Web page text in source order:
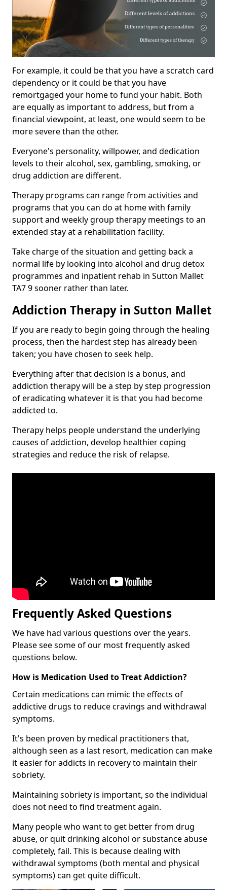
For example, it could be that you have a scratch card
dependency or it could be that you have
remortgaged your home to fund your habit. Both
are equally as important to address, but from a
financial viewpoint, at least, one would seem to be
more severe than the other.
Everyone's personality, willpower, and dedication
levels to their alcohol, sex, gambling, smoking, or
drug addiction are different.
Therapy programs can range from activities and
programs that you can do at home with family
support and weekly group therapy meetings to an
extended stay at a rehabilitation facility.
Take charge of the situation and getting back a
normal life by looking into alcohol and drug detox
programmes and inpatient rehab in Sutton Mallet
TA7 9 sooner rather than later.
Addiction Therapy in Sutton Mallet
If you are ready to begin going through the healing
process, then the hardest step has already been
taken; you have chosen to seek help.
Everything after that decision is a bonus, and
addiction therapy will be a step by step progression
of eradicating whatever it is that you had become
addicted to.
Therapy helps people understand the underlying
causes of addiction, develop healthier coping
strategies and reduce the risk of relapse.
Frequently Asked Questions
We have had various questions over the years.
Please see some of our most frequently asked
questions below.
How is Medication Used to Treat Addiction?
Certain medications can mimic the effects of
addictive drugs to reduce cravings and withdrawal
symptoms.
It's been proven by medical practitioners that,
although seen as a last resort, medication can make
it easier for addicts in recovery to maintain their
sobriety.
Maintaining sobriety is important, so the individual
does not need to find treatment again.
Many people who want to get better from drug
abuse, or quit drinking alcohol or substance abuse
completely, fail. This is because dealing with
withdrawal symptoms (both mental and physical
symptoms) can get quite difficult.